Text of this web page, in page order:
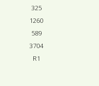
325
1260
589
3704
R1